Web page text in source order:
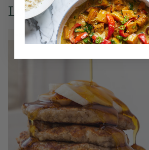
Love this? Try these...
Member Recipe